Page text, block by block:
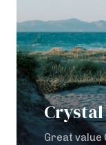
Great value